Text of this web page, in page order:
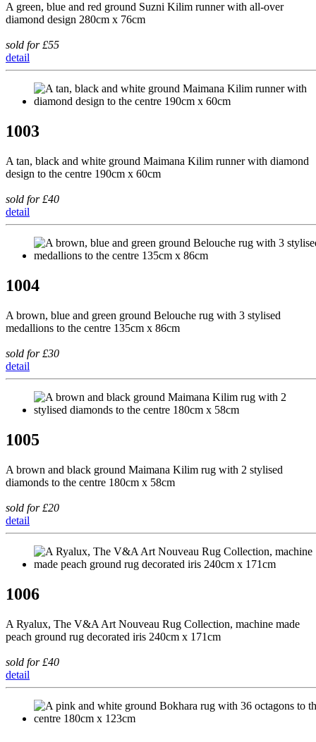
A green, blue and red ground Suzni Kilim runner with all-over
diamond design 280cm x 76cm
sold for £55
detail
1003
A tan, black and white ground Maimana Kilim runner with diamond
design to the centre 190cm x 60cm
sold for £40
detail
1004
A brown, blue and green ground Belouche rug with 3 stylised
medallions to the centre 135cm x 86cm
sold for £30
detail
1005
A brown and black ground Maimana Kilim rug with 2 stylised
diamonds to the centre 180cm x 58cm
sold for £20
detail
1006
A Ryalux, The V&A Art Nouveau Rug Collection, machine made
peach ground rug decorated iris 240cm x 171cm
sold for £40
detail